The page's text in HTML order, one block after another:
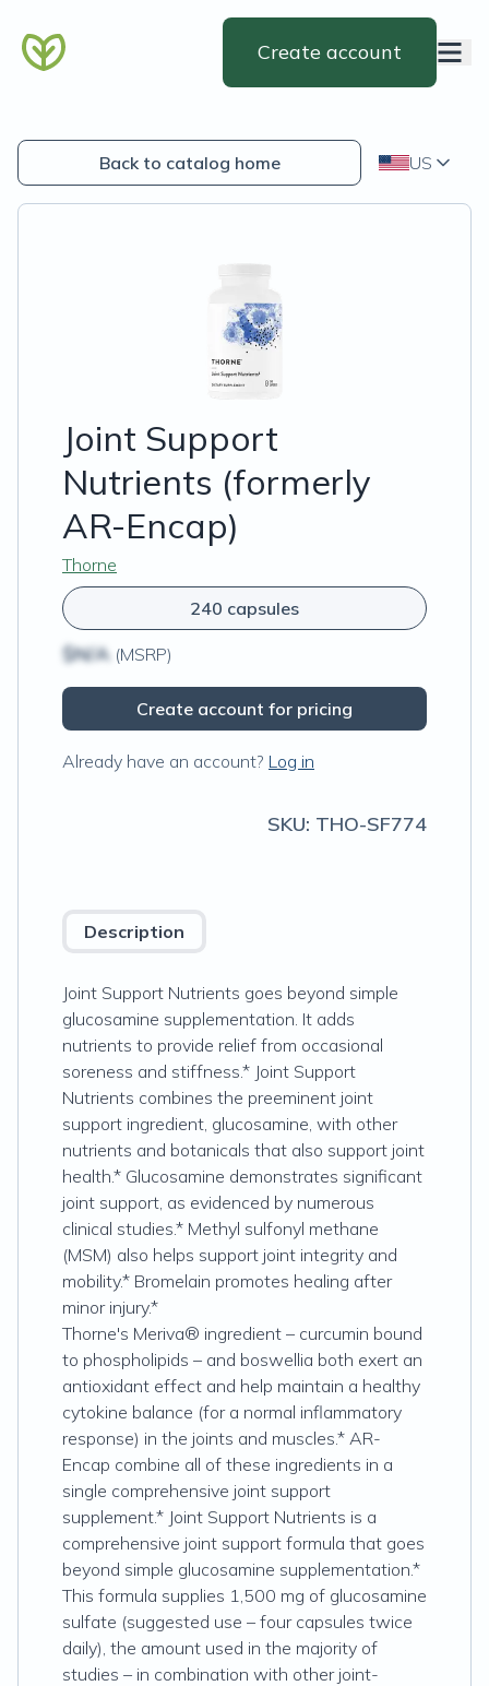
Create account
Back to catalog home US
Joint Support
Nutrients (formerly
AR-Encap)
Thorne
240 capsules
$N/A (MSRP)
Create account for pricing
Already have an account? Log in
SKU: THO-SF774
Description
Joint Support Nutrients goes beyond simple
glucosamine supplementation. It adds
nutrients to provide relief from occasional
soreness and stiffness.* Joint Support
Nutrients combines the preeminent joint
support ingredient, glucosamine, with other
nutrients and botanicals that also support joint
health.* Glucosamine demonstrates significant
joint support, as evidenced by numerous
clinical studies.* Methyl sulfonyl methane
(MSM) also helps support joint integrity and
mobility.* Bromelain promotes healing after
minor injury.*
Thorne's Meriva® ingredient – curcumin bound
to phospholipids – and boswellia both exert an
antioxidant effect and help maintain a healthy
cytokine balance (for a normal inflammatory
response) in the joints and muscles.* AR-
Encap combine all of these ingredients in a
single comprehensive joint support
supplement.* Joint Support Nutrients is a
comprehensive joint support formula that goes
beyond simple glucosamine supplementation.*
This formula supplies 1,500 mg of glucosamine
sulfate (suggested use – four capsules twice
daily), the amount used in the majority of
studies – in combination with other joint-